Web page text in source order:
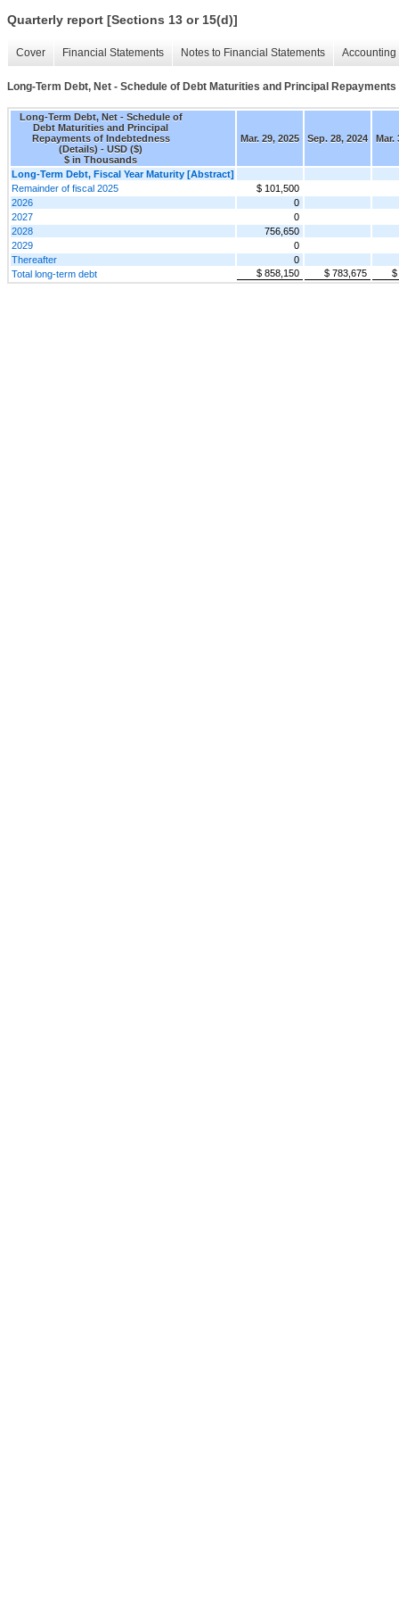
Quarterly report [Sections 13 or 15(d)]
Cover Financial Statements Notes to Financial Statements
Long-Term Debt, Net - Schedule of Debt Maturities and Principal
Long-Term Debt, Net - Schedule of
Debt Maturities and Principal
Repayments of Indebtedness
(Details) - USD ($)
$ in Thousands
Mar. 29, 2025 Sep. 28, 2024 Mar.
Long-Term Debt, Fiscal Year Maturity [Abstract]
Remainder of fiscal 2025
$ 101,500
2026
0
2027
0
2028
756,650
2029
0
Thereafter
0
Total long-term debt
$ 858,150 $ 783,675 $